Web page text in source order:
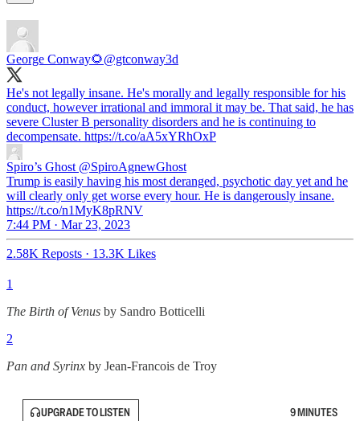
George Conway🌻@gtconway3d
He's not legally insane. He's morally and legally responsible for his
conduct, however irrational and immoral it may be. That said, he has
severe Cluster B personality disorders and he is continuing to
decompensate. https://t.co/aA5xYRhOxP
Spiro’s Ghost @SpiroAgnewGhost
Trump is easily having his most deranged, psychotic day yet and he
will clearly only get worse every hour. He is dangerously insane.
https://t.co/n1MyK8pRNV
7:44 PM · Mar 23, 2023
2.58K Reposts · 13.3K Likes
1
The Birth of Venus by Sandro Botticelli
2
Pan and Syrinx by Jean-Francois de Troy
UPGRADE TO LISTEN 9 MINUTES